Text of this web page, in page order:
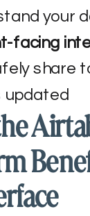
your
facing
share
updated